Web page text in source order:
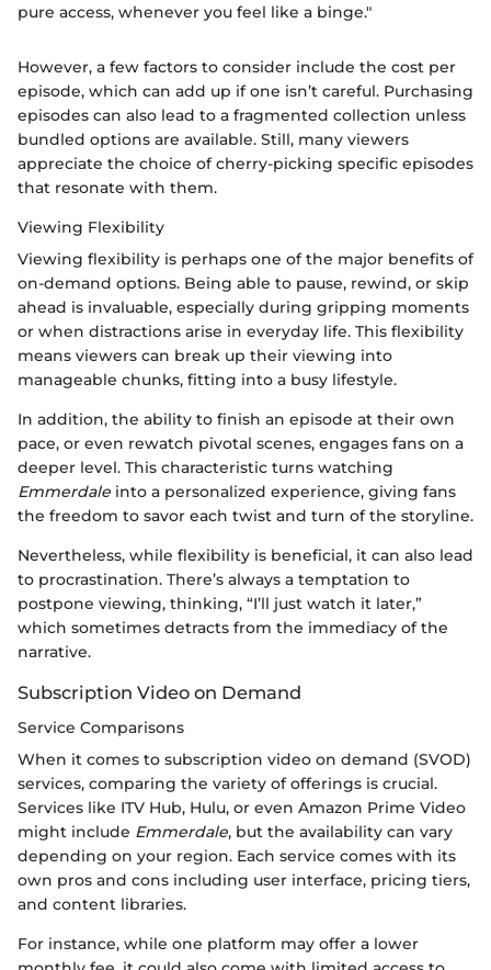
pure access, whenever you feel like a binge."
However, a few factors to consider include the cost per
episode, which can add up if one isn’t careful. Purchasing
episodes can also lead to a fragmented collection unless
bundled options are available. Still, many viewers
appreciate the choice of cherry-picking specific episodes
that resonate with them.
Viewing Flexibility
Viewing flexibility is perhaps one of the major benefits of
on-demand options. Being able to pause, rewind, or skip
ahead is invaluable, especially during gripping moments
or when distractions arise in everyday life. This flexibility
means viewers can break up their viewing into
manageable chunks, fitting into a busy lifestyle.
In addition, the ability to finish an episode at their own
pace, or even rewatch pivotal scenes, engages fans on a
deeper level. This characteristic turns watching
Emmerdale into a personalized experience, giving fans
the freedom to savor each twist and turn of the storyline.
Nevertheless, while flexibility is beneficial, it can also lead
to procrastination. There’s always a temptation to
postpone viewing, thinking, “I’ll just watch it later,”
which sometimes detracts from the immediacy of the
narrative.
Subscription Video on Demand
Service Comparisons
When it comes to subscription video on demand (SVOD)
services, comparing the variety of offerings is crucial.
Services like ITV Hub, Hulu, or even Amazon Prime Video
might include Emmerdale, but the availability can vary
depending on your region. Each service comes with its
own pros and cons including user interface, pricing tiers,
and content libraries.
For instance, while one platform may offer a lower